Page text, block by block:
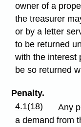
owner of a
the treasurer
or by a letter
to be returned
with the interest
be so returned
Penalty.
4.1(18)
Any
a demand from